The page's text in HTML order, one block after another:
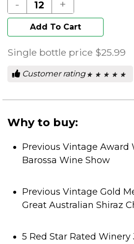
- +
Add To Cart
Single bottle price $25.99
Customer rating ★ ★ ★ ★ ★
★ ★ ★ ★ ★
5
Why to buy:
Previous Vintage Award
Barossa Wine Show
Previous Vintage Gold
Great Australian Shiraz
5 Red Star Rated Winery